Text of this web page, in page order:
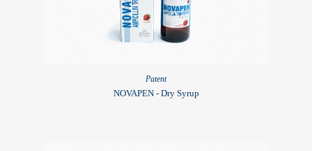
Patent
NOVAPEN - Dry Syrup